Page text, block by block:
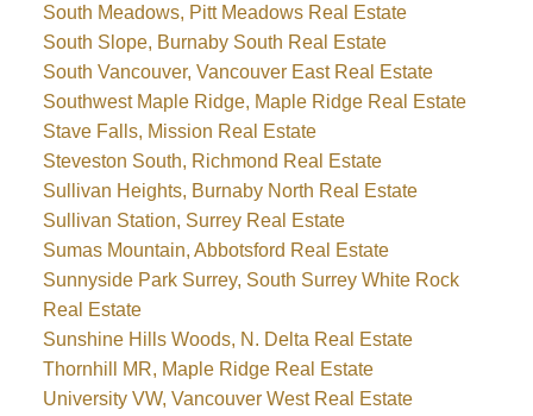
South Meadows, Pitt Meadows Real Estate
South Slope, Burnaby South Real Estate
South Vancouver, Vancouver East Real Estate
Southwest Maple Ridge, Maple Ridge Real Estate
Stave Falls, Mission Real Estate
Steveston South, Richmond Real Estate
Sullivan Heights, Burnaby North Real Estate
Sullivan Station, Surrey Real Estate
Sumas Mountain, Abbotsford Real Estate
Sunnyside Park Surrey, South Surrey White Rock
Real Estate
Sunshine Hills Woods, N. Delta Real Estate
Thornhill MR, Maple Ridge Real Estate
University VW, Vancouver West Real Estate